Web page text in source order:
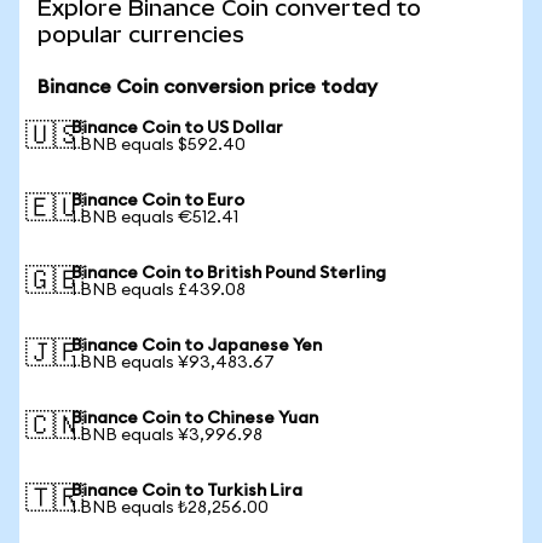
Explore Binance Coin converted to
popular currencies
Binance Coin conversion price today
🇺🇸Binance Coin to US Dollar
1 BNB equals $592.40
🇪🇺Binance Coin to Euro
1 BNB equals €512.41
🇬🇧Binance Coin to British Pound Sterling
1 BNB equals £439.08
🇯🇵Binance Coin to Japanese Yen
1 BNB equals ¥93,483.67
🇨🇳Binance Coin to Chinese Yuan
1 BNB equals ¥3,996.98
🇹🇷Binance Coin to Turkish Lira
1 BNB equals ₺28,256.00